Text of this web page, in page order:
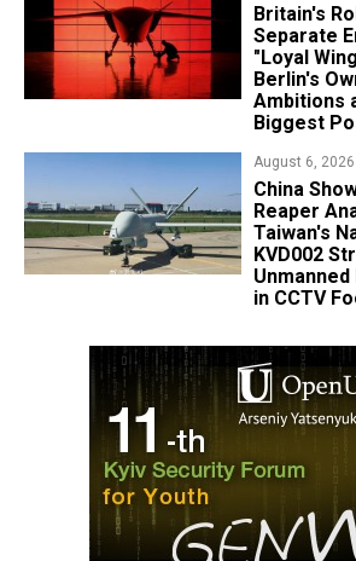
Britain's
Separate
"Loyal
Berlin's
Ambitions
Biggest
August 6, 2026
China
Reaper
Taiwan's
KVD002
in CCTV